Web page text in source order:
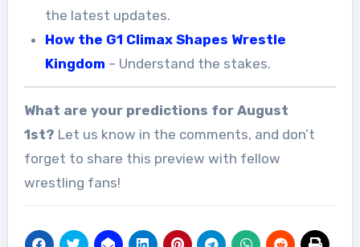
the latest updates.
How the G1 Climax Shapes Wrestle
Kingdom – Understand the stakes.
What are your predictions for August
1st? Let us know in the comments, and don’t
forget to share this preview with fellow
wrestling fans!